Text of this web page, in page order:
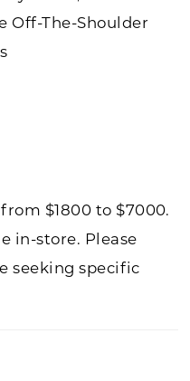
Off-The-Shoulder
$1800 to $7000.
in-store. Please
seeking specific